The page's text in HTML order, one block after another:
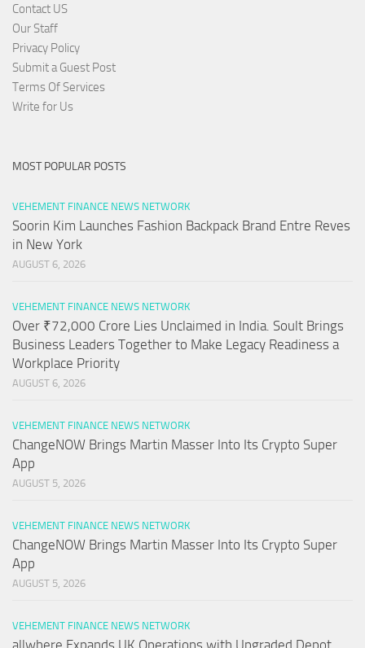
Contact US
Our Staff
Privacy Policy
Submit a Guest Post
Terms Of Services
Write for Us
MOST POPULAR POSTS
VEHEMENT FINANCE NEWS NETWORK
Soorin Kim Launches Fashion Backpack Brand Entre Reves
in New York
AUGUST 6, 2026
VEHEMENT FINANCE NEWS NETWORK
Over ₹72,000 Crore Lies Unclaimed in India. Soult Brings
Business Leaders Together to Make Legacy Readiness a
Workplace Priority
AUGUST 6, 2026
VEHEMENT FINANCE NEWS NETWORK
ChangeNOW Brings Martin Masser Into Its Crypto Super
App
AUGUST 5, 2026
VEHEMENT FINANCE NEWS NETWORK
ChangeNOW Brings Martin Masser Into Its Crypto Super
App
AUGUST 5, 2026
VEHEMENT FINANCE NEWS NETWORK
allwhere Expands UK Operations with Upgraded Depot